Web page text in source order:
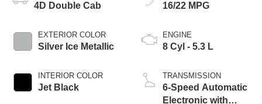
4D Double Cab
EXTERIOR COLOR
Silver Ice Metallic
INTERIOR COLOR
Jet Black
16/22 MPG
ENGINE
8 Cyl - 5.3 L
TRANSMISSION
6-Speed Automatic
Electronic with